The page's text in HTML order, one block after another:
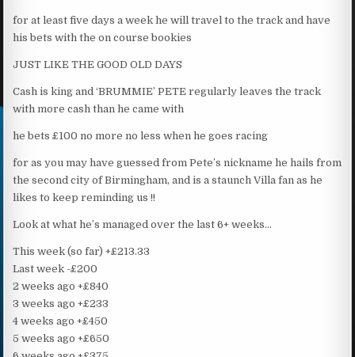
for at least five days a week he will travel to the track and have
his bets with the on course bookies
JUST LIKE THE GOOD OLD DAYS
Cash is king and ‘BRUMMIE’ PETE regularly leaves the track
with more cash than he came with
he bets £100 no more no less when he goes racing
for as you may have guessed from Pete’s nickname he hails from
the second city of Birmingham, and is a staunch Villa fan as he
likes to keep reminding us !!
Look at what he’s managed over the last 6+ weeks…
This week (so far) +£213.33
Last week -£200
2 weeks ago +£840
3 weeks ago +£233
4 weeks ago +£450
5 weeks ago +£650